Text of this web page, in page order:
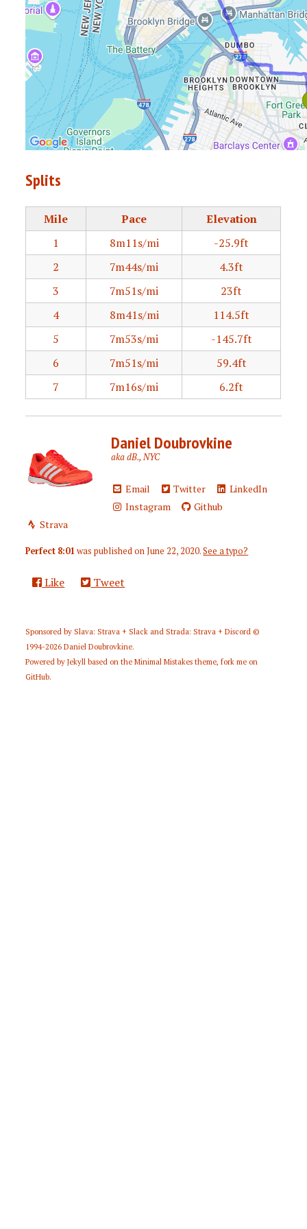
Splits
Mile Pace
Elevation
1
8m11s/mi
-25.9ft
2
7m44s/mi
4.3ft
3
7m51s/mi
23ft
4
8m41s/mi
114.5ft
5
7m53s/mi
-145.7ft
6
7m51s/mi
59.4ft
7
7m16s/mi 6.2ft
Daniel Doubrovkine
aka dB., NYC
Email Twitter
LinkedIn
Instagram
Github
Strava
Perfect 8:01was published onJune 22, 2020.See a typo?
Like Tweet
Sponsored by Slava: Strava + Slack and Strada: Strava + Discord ©
1994-2026Daniel Doubrovkine.
Powered byJekyll based on theMinimal Mistakes theme,fork me on
GitHub.